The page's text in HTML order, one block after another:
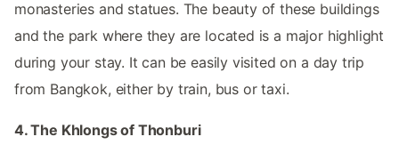
monasteries and statues. The beauty of these buildings
and the park where they are located is a major highlight
during your stay. It can be easily visited on a day trip
from Bangkok, either by train, bus or taxi.
4. The Khlongs of Thonburi